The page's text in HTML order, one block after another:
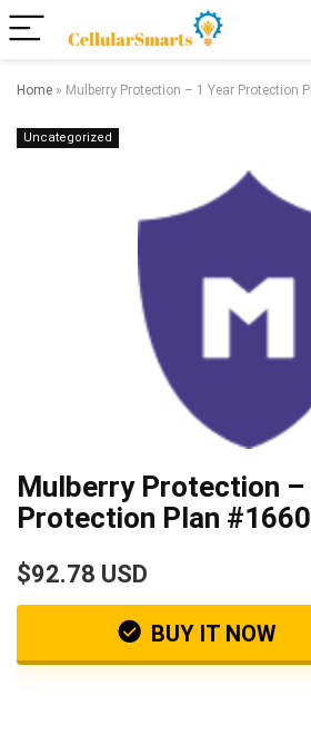
Home » Mulberry Protection – 1 Year Protection
Uncategorized
Mulberry Protection –
Protection Plan
$92.78 USD
BUY IT NOW